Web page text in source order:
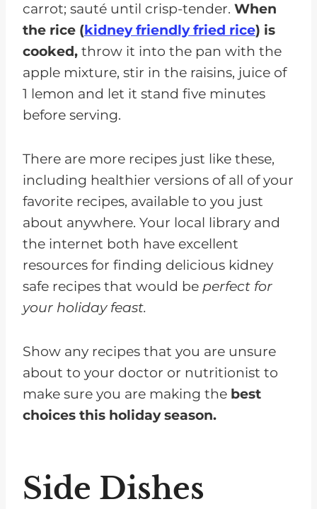
carrot; sauté until crisp-tender. When
the rice (kidney friendly fried rice) is
cooked, throw it into the pan with the
apple mixture, stir in the raisins, juice of
1 lemon and let it stand five minutes
before serving.
There are more recipes just like these,
including healthier versions of all of your
favorite recipes, available to you just
about anywhere. Your local library and
the internet both have excellent
resources for finding delicious kidney
safe recipes that would be perfect for
your holiday feast.
Show any recipes that you are unsure
about to your doctor or nutritionist to
make sure you are making the best
choices this holiday season.
Side Dishes